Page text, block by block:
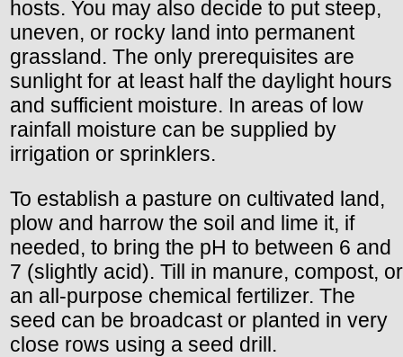
hosts. You may also decide to put steep,
uneven, or rocky land into permanent
grassland. The only prerequisites are
sunlight for at least half the daylight hours
and sufficient moisture. In areas of low
rainfall moisture can be supplied by
irrigation or sprinklers.
To establish a pasture on cultivated land,
plow and harrow the soil and lime it, if
needed, to bring the pH to between 6 and
7 (slightly acid). Till in manure, compost, or
an all-purpose chemical fertilizer. The
seed can be broadcast or planted in very
close rows using a seed drill.